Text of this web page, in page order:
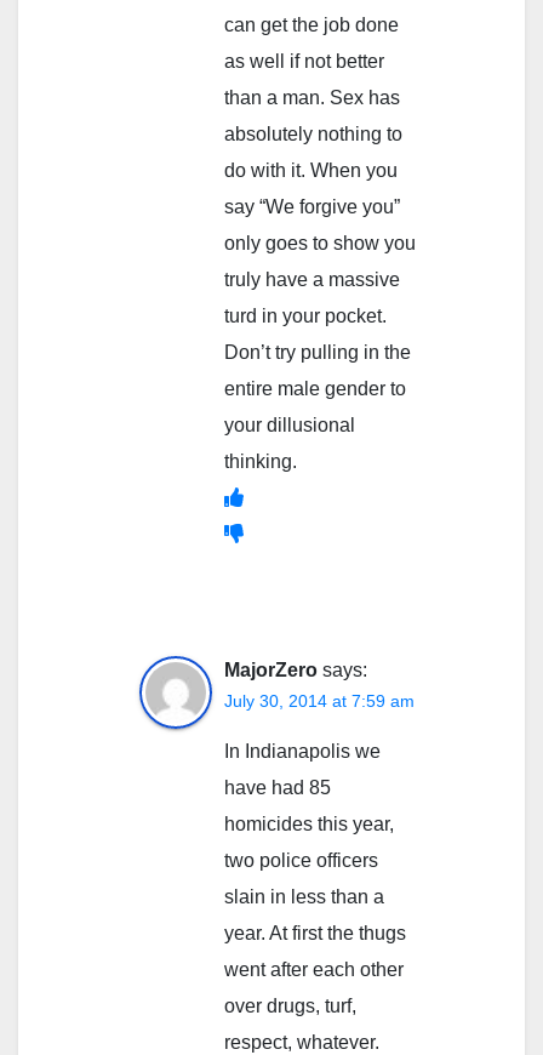
can get the job done
as well if not better
than a man. Sex has
absolutely nothing to
do with it. When you
say “We forgive you”
only goes to show you
truly have a massive
turd in your pocket.
Don’t try pulling in the
entire male gender to
your dillusional
thinking.
MajorZero says:
July 30, 2014 at 7:59 am
In Indianapolis we
have had 85
homicides this year,
two police officers
slain in less than a
year. At first the thugs
went after each other
over drugs, turf,
respect, whatever.